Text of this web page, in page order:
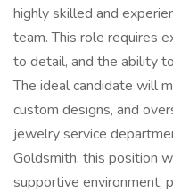
highly skilled and
team. This role requires
to detail, and the ability
The ideal candidate will
custom designs, and
jewelry service
Goldsmith, this position
supportive environment,